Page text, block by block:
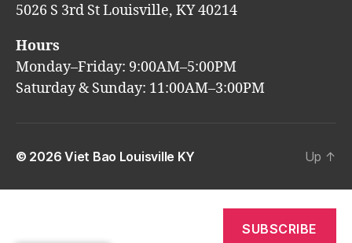
5026 S 3rd St Louisville, KY 40214
Hours
Monday–Friday: 9:00AM–5:00PM
Saturday & Sunday: 11:00AM–3:00PM
© 2026Viet Bao Louisville KY Up ↑
SUBSCRIBE